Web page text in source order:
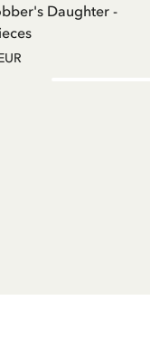
Daughter -